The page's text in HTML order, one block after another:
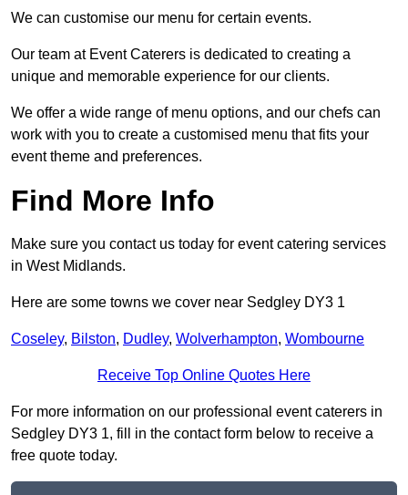
We can customise our menu for certain events.
Our team at Event Caterers is dedicated to creating a
unique and memorable experience for our clients.
We offer a wide range of menu options, and our chefs can
work with you to create a customised menu that fits your
event theme and preferences.
Find More Info
Make sure you contact us today for event catering services
in West Midlands.
Here are some towns we cover near Sedgley DY3 1
Coseley, Bilston, Dudley, Wolverhampton, Wombourne
Receive Top Online Quotes Here
For more information on our professional event caterers in
Sedgley DY3 1, fill in the contact form below to receive a
free quote today.